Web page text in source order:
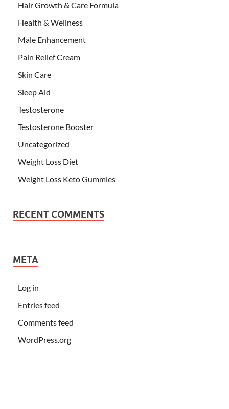
Hair Growth & Care Formula
Health & Wellness
Male Enhancement
Pain Relief Cream
Skin Care
Sleep Aid
Testosterone
Testosterone Booster
Uncategorized
Weight Loss Diet
Weight Loss Keto Gummies
RECENT COMMENTS
META
Log in
Entries feed
Comments feed
WordPress.org